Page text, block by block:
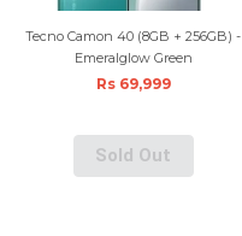
Tecno Camon 40 (8GB + 256GB) -
Emeralglow Green
Rs 69,999
Sold Out